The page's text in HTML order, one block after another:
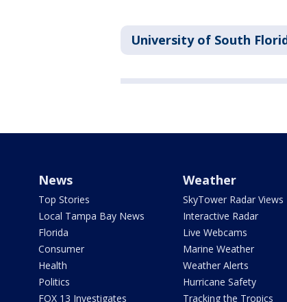
University of South
News
Top Stories
Local Tampa Bay News
Florida
Consumer
Health
Politics
FOX 13 Investigates
Weather
SkyTower Radar Views
Interactive Radar
Live Webcams
Marine Weather
Weather Alerts
Hurricane Safety
Tracking the Tropics